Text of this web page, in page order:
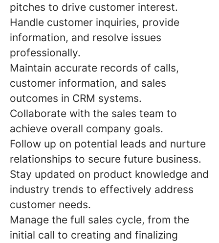
pitches to drive customer interest.
Handle customer inquiries, provide
information, and resolve issues
professionally.
Maintain accurate records of calls,
customer information, and sales
outcomes in CRM systems.
Collaborate with the sales team to
achieve overall company goals.
Follow up on potential leads and nurture
relationships to secure future business.
Stay updated on product knowledge and
industry trends to effectively address
customer needs.
Manage the full sales cycle, from the
initial call to creating and finalizing